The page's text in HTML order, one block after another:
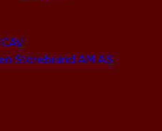
Storebrand AM AS